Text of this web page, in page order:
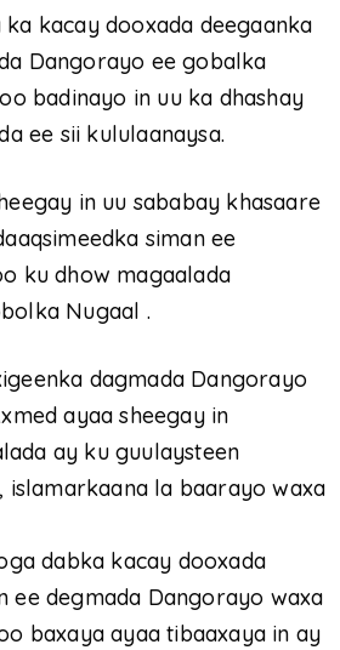
kacay dooxada deegaanka
Dangorayo ee gobalka
badinayo in uu ka dhashay
ee sii kululaanaysa.
in uu sababay khasaare
siman ee
ku dhow magaalada
Nugaal .
dagmada Dangorayo
ayaa sheegay in
ay ku guulaysteen
islamarkaana la baarayo waxa
dabka kacay dooxada
ee degmada Dangorayo waxa
baxaya ayaa tibaaxaya in ay